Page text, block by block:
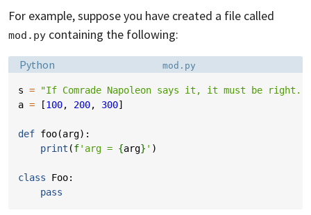
For example, suppose you have created a file called
mod.py containing the following:
Language:
Python Filename:
mod.py
s =
"If Comrade Napoleon says it, it must be right."
a = [100, 200, 300]
def foo(arg):
print (f'arg = {arg} ' )
class Foo:
pass